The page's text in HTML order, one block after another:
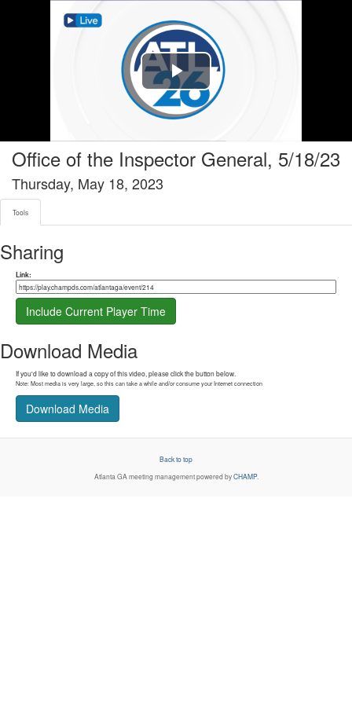
Tools tab selected
Play
Video
Office of the Inspector General, 5/18/23
Thursday, May 18, 2023
Tools
Sharing
Share link
Link:
Include Current Player Time
Download Media
If you'd like to download a copy of this video, please click the button below.
Note: Most media is very large, so this can take a while and/or consume your Internet connection
Download Media
Back to top
Atlanta GA meeting management powered byCHAMP.